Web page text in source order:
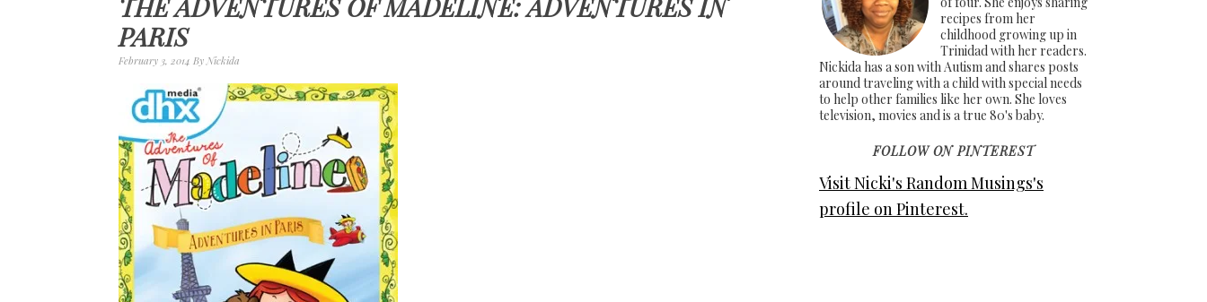
THE ADVENTURES OF MADELINE: ADVENTURES IN
PARIS
February 3, 2014 ByNickida
recipes from her
childhood growing up in
Trinidad with her readers.
Nickida has a son with Autism and shares posts
around traveling with a child with special needs
to help other families like her own. She loves
television, movies and is a true 80's baby.
FOLLOW ON PINTEREST
Visit Nicki's Random Musings's
profile on Pinterest.